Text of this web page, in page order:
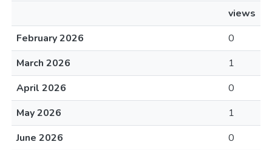
views
February 2026
0
March 2026
1
April 2026
0
May 2026
1
June 2026
0